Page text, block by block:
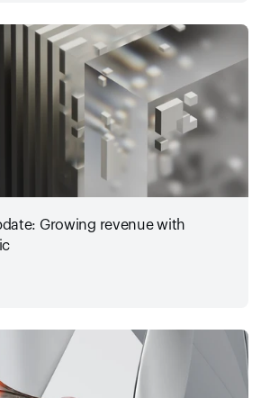
Growing revenue with